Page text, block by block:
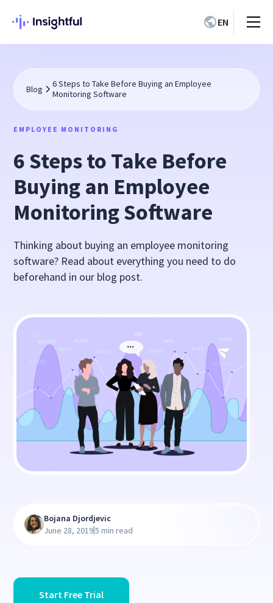
EN
Blog
6 Steps to Take Before Buying an Employee
Monitoring Software
EMPLOYEE MONITORING
6 Steps to Take Before
Buying an Employee
Monitoring Software
Thinking about buying an employee monitoring
software? Read about everything you need to do
beforehand in our blog post.
Start Free Trial
Bojana Djordjevic
June 28, 2019|5 min read